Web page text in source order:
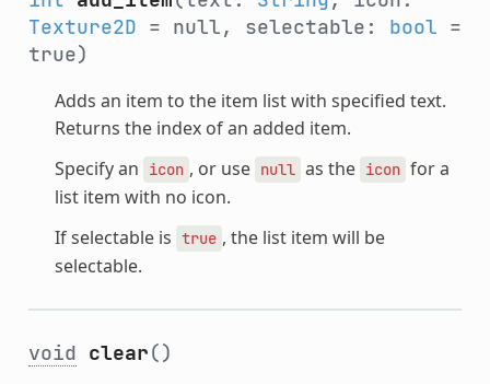
Texture2D = null, selectable: bool =
true)
Adds an item to the item list with specified text.
Returns the index of an added item.
Specify an
icon , or use null as the icon for a
list item with no icon.
If selectable is true , the list item will be
selectable.
void clear()